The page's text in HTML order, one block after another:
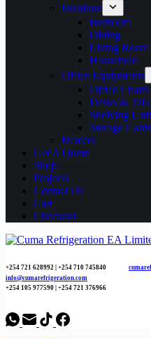
Furniture
Bedroom
Dining
Living Room
Household
Office Equipments
Office Chairs
Desks &
Shelving
Storage
Heaters
Get A Quote
Shop
Projects
Contact Us
Cart
Checkout
+254 721 628992 | +254 710 745840
info@cumarefrigeration.com
+254 105 977590 | +254 721 376966